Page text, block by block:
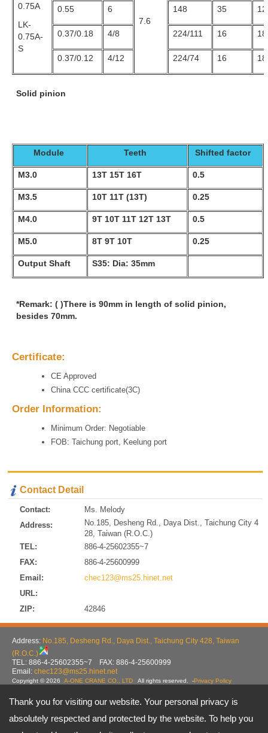
Thank you for visiting our website. Your personal privacy is
absolutely respected and protected by the website. To help you
0.75A
LK-
0.75A-
S
7.6
0.55 6 148 35
0.37/0.18 4/8 224/111 16
0.37/0.12 4/12 224/74 16
Solid pinion
Module Teeth Shifted factor
M3.0 13T 15T 16T 0.5
M3.5 10T 11T (13T) 0.25
M4.0 9T 10T 11T 12T 13T 0.5
M5.0 8T 9T 10T 0.25
Output Shaft S35: Dia: 35mm
*Remark: ( )There is 90mm in length of solid pinion,
besides 70mm.
Certificate:
CE Approved
China CCC certificate(3C)
Order Information:
Minimum Order: Negotiable
FOB: Taichung port, Keelung port
Contact Detail
Contact:
Ms. Melody
Address:
No.185, Desheng Rd., Daya Dist., Taichung City 4
28, Taiwan (R.O.C.)
TEL:
886-4-25602355~7
FAX:
886-4-25600999
Email:
chec123@ms25.hinet.net
URL:
ZIP:
42846
Address: No.185, Desheng Rd., Daya Dist., Taichung City 428, Taiwan
(R.O.C.)
TEL: 886-4-25602355~7 FAX: 886-4-25600999
Email: chec123@ms25.hinet.net
Copyright © 2026 A-ONE CRANE CO., LTD All rights reserved. -Privacy Policy